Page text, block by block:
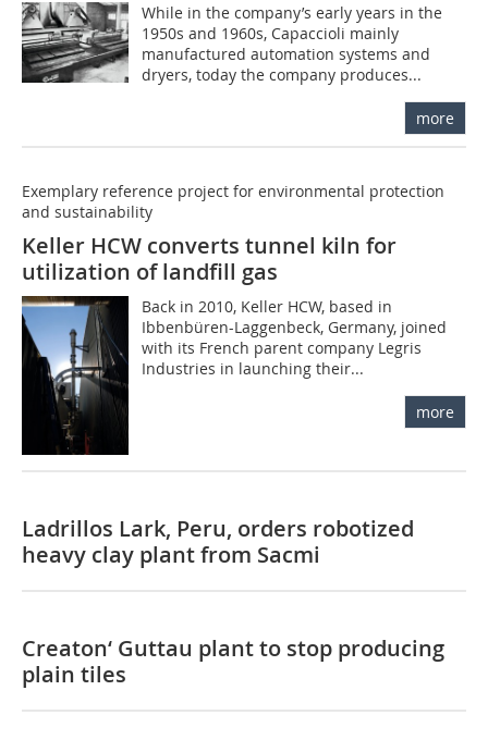
While in the company’s early years in the
1950s and 1960s, Capaccioli mainly
manufactured automation systems and
dryers, today the company produces...
more
Exemplary reference project for environmental protection
and sustainability
Keller HCW converts tunnel kiln for
utilization of landfill gas
Back in 2010, Keller HCW, based in
Ibbenbüren-Laggenbeck, Germany, joined
with its French parent company Legris
Industries in launching their...
more
Ladrillos Lark, Peru, orders robotized
heavy clay plant from Sacmi
Creaton‘ Guttau plant to stop producing
plain tiles